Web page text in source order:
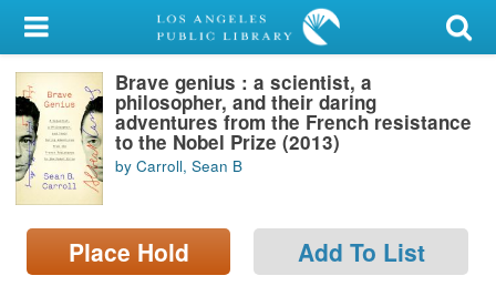
My Account
Library Card
Sign In
Search
Locations/Hours (external
page)
Brave genius : a scientist, a
philosopher, and their daring
adventures from the French resistance
to the Nobel Prize (2013)
by Carroll, Sean B
Place Hold Add To List